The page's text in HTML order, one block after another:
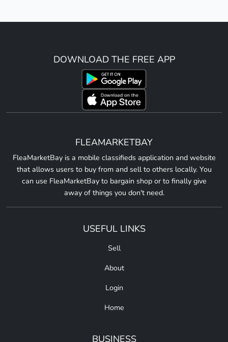
DOWNLOAD THE FREE APP
FLEAMARKETBAY
FleaMarketBay is a mobile classifieds application and website
that allows users to buy from and sell to others locally. You
can use FleaMarketBay to bargain shop or to finally give
away of things you don't need.
USEFUL LINKS
Sell
About
Login
Home
BUSINESS